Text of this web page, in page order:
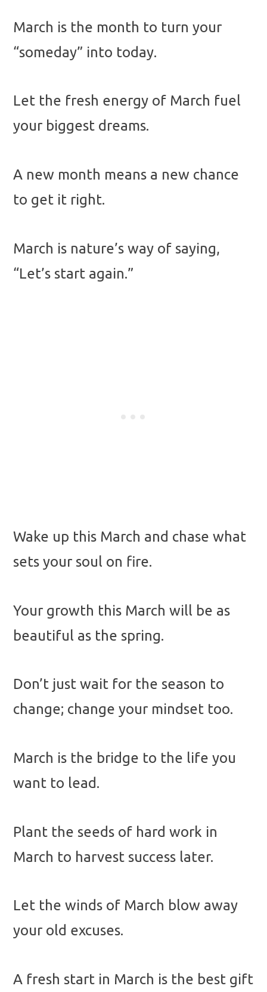
March is the month to turn your
“someday” into today.
Let the fresh energy of March fuel
your biggest dreams.
A new month means a new chance
to get it right.
March is nature’s way of saying,
“Let’s start again.”
Wake up this March and chase what
sets your soul on fire.
Your growth this March will be as
beautiful as the spring.
Don’t just wait for the season to
change; change your mindset too.
March is the bridge to the life you
want to lead.
Plant the seeds of hard work in
March to harvest success later.
Let the winds of March blow away
your old excuses.
A fresh start in March is the best gift